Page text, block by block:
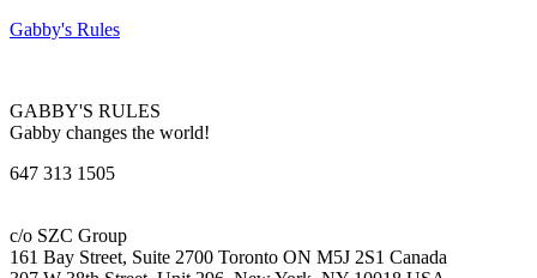
Gabby's Rules
GABBY'S RULES
Gabby changes the world!
647 313 1505
c/o SZC Group
161 Bay Street, Suite 2700 Toronto ON M5J 2S1 Canada